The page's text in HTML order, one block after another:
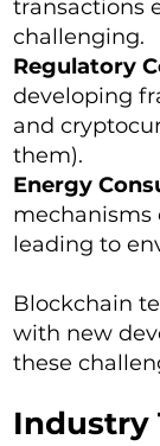
transactions
challenging.
Regulatory
developing
and
them).
Energy
mechanisms
leading to
Blockchain
with new
these
Industry